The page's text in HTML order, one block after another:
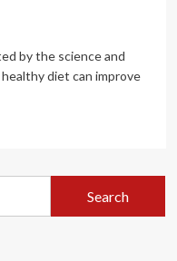
by the science and
diet can improve